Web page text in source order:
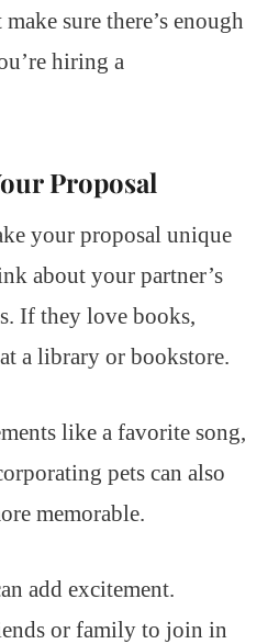
sure there’s enough
hiring a
Proposal
your proposal unique
about your partner’s
If they love books,
a library or bookstore.
like a favorite song,
pets can also
memorable.
add excitement.
or family to join in